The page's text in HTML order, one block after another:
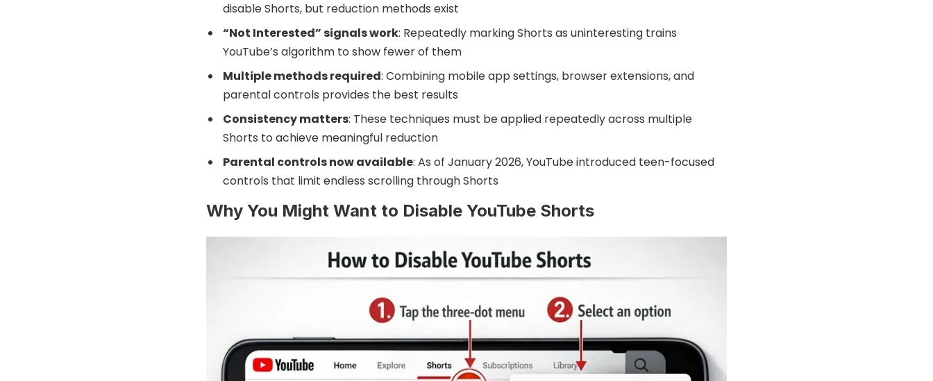
disable Shorts, but reduction methods exist
“Not Interested” signals work: Repeatedly marking Shorts as uninteresting trains
YouTube’s algorithm to show fewer of them
Multiple methods required: Combining mobile app settings, browser extensions, and
parental controls provides the best results
Consistency matters: These techniques must be applied repeatedly across multiple
Shorts to achieve meaningful reduction
Parental controls now available: As of January 2026, YouTube introduced teen-focused
controls that limit endless scrolling through Shorts
Why You Might Want to Disable YouTube Shorts